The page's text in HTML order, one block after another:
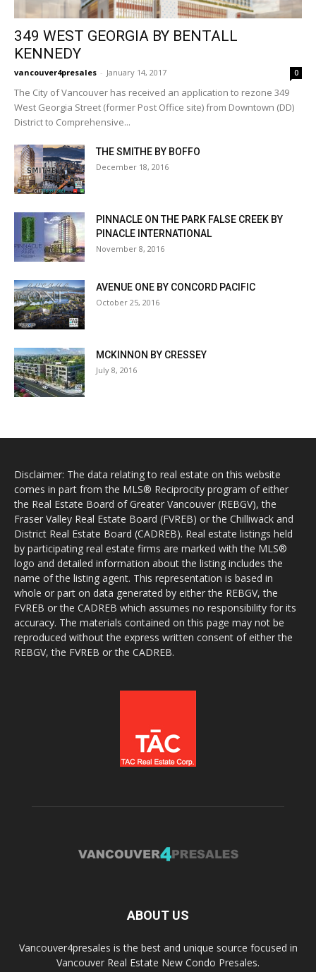
349 WEST GEORGIA BY BENTALL
KENNEDY
vancouver4presales - January 14, 2017 0
The City of Vancouver has received an application to rezone 349
West Georgia Street (former Post Office site) from Downtown (DD)
District to Comprehensive...
THE SMITHE BY BOFFO
December 18, 2016
PINNACLE ON THE PARK FALSE CREEK BY
PINACLE INTERNATIONAL
November 8, 2016
AVENUE ONE BY CONCORD PACIFIC
October 25, 2016
MCKINNON BY CRESSEY
July 8, 2016
Disclaimer: The data relating to real estate on this website
comes in part from the MLS® Reciprocity program of either
the Real Estate Board of Greater Vancouver (REBGV), the
Fraser Valley Real Estate Board (FVREB) or the Chilliwack and
District Real Estate Board (CADREB). Real estate listings held
by participating real estate firms are marked with the MLS®
logo and detailed information about the listing includes the
name of the listing agent. This representation is based in
whole or part on data generated by either the REBGV, the
FVREB or the CADREB which assumes no responsibility for its
accuracy. The materials contained on this page may not be
reproduced without the express written consent of either the
REBGV, the FVREB or the CADREB.
ABOUT US
Vancouver4presales is the best and unique source focused in
Vancouver Real Estate New Condo Presales.